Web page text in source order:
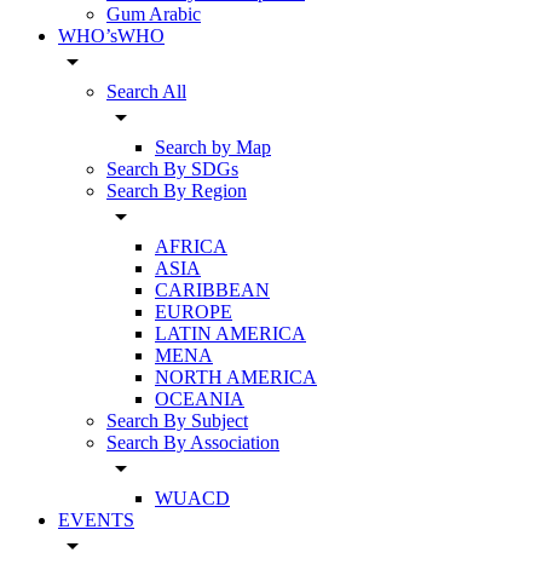
Gum Arabic
WHO’sWHO
arrow_drop_down
Search All
arrow_drop_down
Search by Map
Search By SDGs
Search By Region
arrow_drop_down
AFRICA
ASIA
CARIBBEAN
EUROPE
LATIN AMERICA
MENA
NORTH AMERICA
OCEANIA
Search By Subject
Search By Association
arrow_drop_down
WUACD
EVENTS
arrow_drop_down